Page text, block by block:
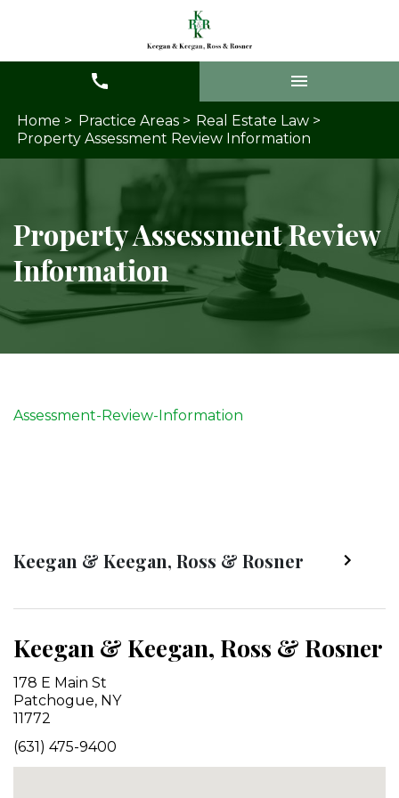
Home > Practice Areas > Real Estate Law >
Property Assessment Review Information
Property Assessment Review
Information
Assessment-Review-Information
Keegan & Keegan, Ross & Rosner
Keegan & Keegan, Ross & Rosner
178 E Main St
Patchogue, NY
11772
(631) 475-9400